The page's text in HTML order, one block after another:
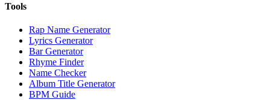
Tools
Rap Name Generator
Lyrics Generator
Bar Generator
Rhyme Finder
Name Checker
Album Title Generator
BPM Guide